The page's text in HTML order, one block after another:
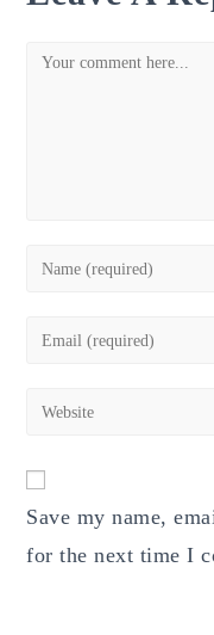
Comment
Enter
Enter
address
Enter
URL
(optional)
Save my name,
for the next time I